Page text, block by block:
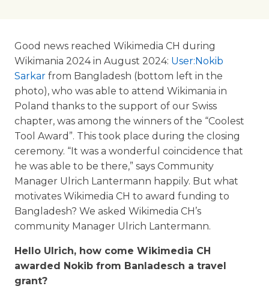
Good news reached Wikimedia CH during
Wikimania 2024 in August 2024: User:Nokib
Sarkar from Bangladesh (bottom left in the
photo), who was able to attend Wikimania in
Poland thanks to the support of our Swiss
chapter, was among the winners of the “Coolest
Tool Award”. This took place during the closing
ceremony. “It was a wonderful coincidence that
he was able to be there,” says Community
Manager Ulrich Lantermann happily. But what
motivates Wikimedia CH to award funding to
Bangladesh? We asked Wikimedia CH’s
community Manager Ulrich Lantermann.
Hello Ulrich, how come Wikimedia CH
awarded Nokib from Banladesch a travel
grant?